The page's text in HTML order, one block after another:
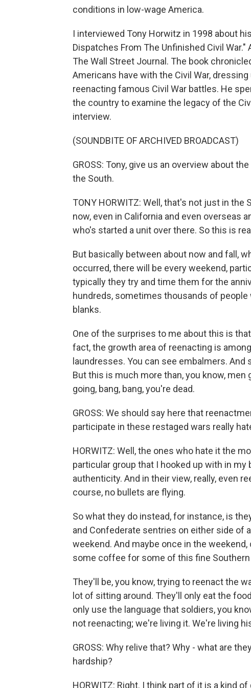
conditions in low-wage America.
I interviewed Tony Horwitz in 1998 about
Dispatches From The Unfinished Civil
The Wall Street Journal. The book
Americans have with the Civil War,
reenacting famous Civil War battles. He
the country to examine the legacy of the
interview.
(SOUNDBITE OF ARCHIVED BROADCAST)
GROSS: Tony, give us an overview about
the South.
TONY HORWITZ: Well, that's not just in
now, even in California and even overseas
who's started a unit over there. So this is
But basically between about now and fall,
occurred, there will be every weekend,
typically they try and time them for the
hundreds, sometimes thousands of
blanks.
One of the surprises to me about this is
fact, the growth area of reenacting is
laundresses. You can see embalmers.
But this is much more than, you know, men
going, bang, bang, you're dead.
GROSS: We should say here that
participate in these restaged wars really
HORWITZ: Well, the ones who hate it the
particular group that I hooked up with in my
authenticity. And in their view, really, even
course, no bullets are flying.
So what they do instead, for instance, is
and Confederate sentries on either side of
weekend. And maybe once in the
some coffee for some of this fine
They'll be, you know, trying to reenact the
lot of sitting around. They'll only eat the
only use the language that soldiers, you
not reenacting; we're living it. We're living
GROSS: Why relive that? Why - what are
hardship?
HORWITZ: Right. I think part of it is a kind